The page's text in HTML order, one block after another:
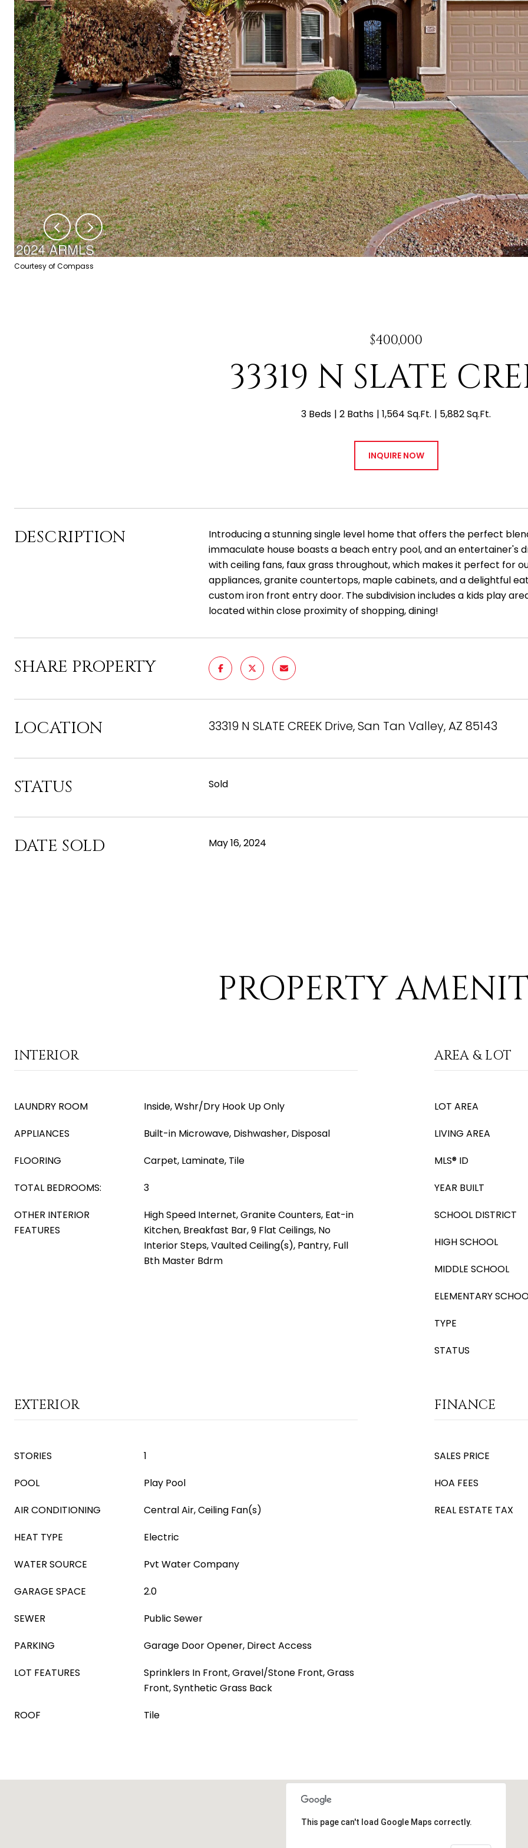
Courtesy of Compass
$400,000
33319 N SLATE
3 Beds 2 Baths 1,564 Sq.Ft. 5,882 Sq.Ft.
INQUIRE NOW
DESCRIPTION
Introducing a stunning single level home that offers the perfect
immaculate house boasts a beach entry pool, and an entertainer's
with ceiling fans, faux grass throughout, which makes it perfect for
appliances, granite countertops, maple cabinets, and a delightful
custom iron front entry door. The subdivision includes a kids play
located within close proximity of shopping, dining!
SHARE PROPERTY
LOCATION 33319 N SLATE CREEK Drive, San Tan Valley, AZ 85143
STATUS Sold
DATE SOLD May 16, 2024
PROPERTY
INTERIOR
LAUNDRY ROOM
Inside, Wshr/Dry Hook Up Only
APPLIANCES
Built-in Microwave, Dishwasher, Disposal
FLOORING
Carpet, Laminate, Tile
TOTAL BEDROOMS:
3
OTHER INTERIOR
FEATURES
High Speed Internet, Granite Counters, Eat-in
Kitchen, Breakfast Bar, 9 Flat Ceilings, No
Interior Steps, Vaulted Ceiling(s), Pantry, Full
Bth Master Bdrm
AREA & LOT
LOT AREA
LIVING AREA
MLS® ID
YEAR BUILT
SCHOOL DISTRICT
HIGH SCHOOL
MIDDLE SCHOOL
ELEMENTARY
TYPE
STATUS
EXTERIOR
STORIES
1
POOL
Play Pool
AIR CONDITIONING
Central Air, Ceiling Fan(s)
HEAT TYPE
Electric
WATER SOURCE
Pvt Water Company
GARAGE SPACE
2.0
SEWER
Public Sewer
PARKING
Garage Door Opener, Direct Access
LOT FEATURES
Sprinklers In Front, Gravel/Stone Front, Grass
Front, Synthetic Grass Back
ROOF
Tile
FINANCE
SALES PRICE
HOA FEES
REAL ESTATE TAX
This page can't load Google Maps correctly.